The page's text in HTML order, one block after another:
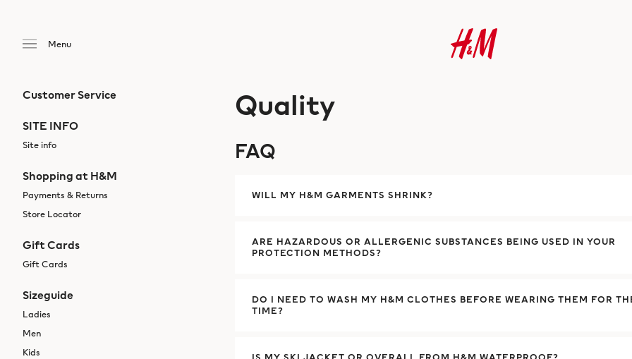
Customer Service
SITE INFO
Site info
Shopping at H&M
Payments & Returns
Store Locator
Gift Cards
Gift Cards
Sizeguide
Ladies
Men
Kids
Quality
FAQ
WILL MY H&M GARMENTS SHRINK?
ARE HAZARDOUS OR ALLERGENIC SUBSTANCES BEING USED IN YOUR
PROTECTION METHODS?
DO I NEED TO WASH MY H&M CLOTHES BEFORE WEARING THEM FOR
TIME?